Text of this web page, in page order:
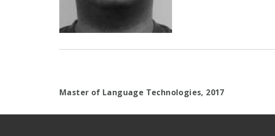
Master of Language Technologies, 2017